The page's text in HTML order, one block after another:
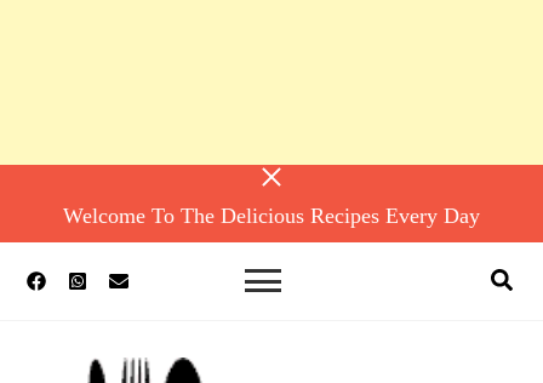
Welcome To The Delicious Recipes Every Day